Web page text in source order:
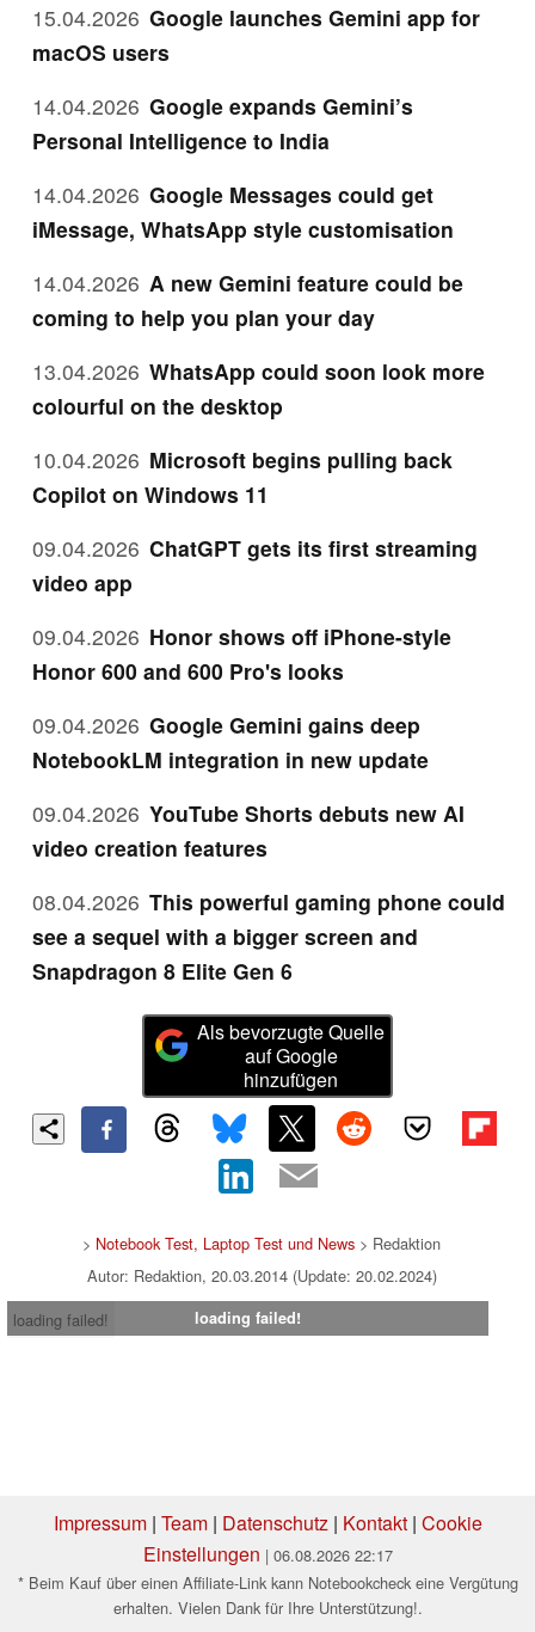
15.04.2026 Google launches Gemini app for
macOS users
14.04.2026 Google expands Gemini’s
Personal Intelligence to India
14.04.2026 Google Messages could get
iMessage, WhatsApp style customisation
14.04.2026 A new Gemini feature could be
coming to help you plan your day
13.04.2026 WhatsApp could soon look more
colourful on the desktop
10.04.2026 Microsoft begins pulling back
Copilot on Windows 11
09.04.2026 ChatGPT gets its first streaming
video app
09.04.2026 Honor shows off iPhone-style
Honor 600 and 600 Pro's looks
09.04.2026 Google Gemini gains deep
NotebookLM integration in new update
09.04.2026 YouTube Shorts debuts new AI
video creation features
08.04.2026 This powerful gaming phone could
see a sequel with a bigger screen and
Snapdragon 8 Elite Gen 6
Als bevorzugte Quelle
auf Google
hinzufügen
> Notebook Test, Laptop Test und News > Redaktion
Autor: Redaktion, 20.03.2014 (Update: 20.02.2024)
loading failed!
loading failed!
Impressum| Team| Datenschutz| Kontakt| Cookie
Einstellungen | 06.08.2026 22:17
* Beim Kauf über einen Affiliate-Link kann Notebookcheck eine Vergütung
erhalten. Vielen Dank für Ihre Unterstützung!.